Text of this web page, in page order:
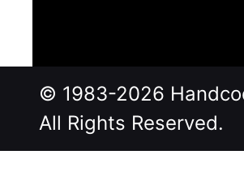
© 1983-2026
All Rights Reserved.